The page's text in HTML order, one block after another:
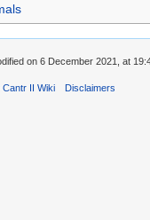
on 6 December 2021, at
Cantr II Wiki Disclaimers